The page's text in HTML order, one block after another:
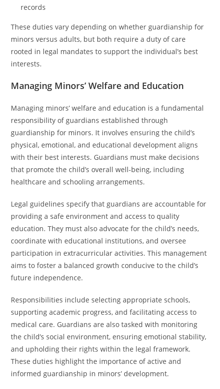
records
These duties vary depending on whether guardianship for
minors versus adults, but both require a duty of care
rooted in legal mandates to support the individual’s best
interests.
Managing Minors’ Welfare and Education
Managing minors’ welfare and education is a fundamental
responsibility of guardians established through
guardianship for minors. It involves ensuring the child’s
physical, emotional, and educational development aligns
with their best interests. Guardians must make decisions
that promote the child’s overall well-being, including
healthcare and schooling arrangements.
Legal guidelines specify that guardians are accountable for
providing a safe environment and access to quality
education. They must also advocate for the child’s needs,
coordinate with educational institutions, and oversee
participation in extracurricular activities. This management
aims to foster a balanced growth conducive to the child’s
future independence.
Responsibilities include selecting appropriate schools,
supporting academic progress, and facilitating access to
medical care. Guardians are also tasked with monitoring
the child’s social environment, ensuring emotional stability,
and upholding their rights within the legal framework.
These duties highlight the importance of active and
informed guardianship in minors’ development.